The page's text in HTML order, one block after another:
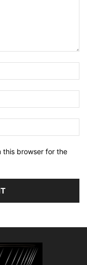
this browser for the